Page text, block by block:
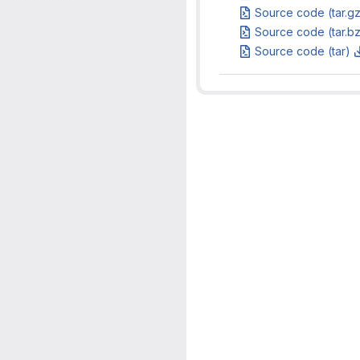
Source code
Source code
Source code (tar)